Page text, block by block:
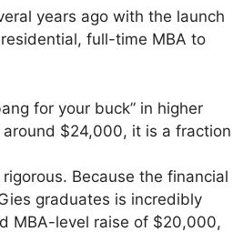
years ago with the launch
full-time MBA to
for your buck” in higher
$24,000, it is a fraction
Because the financial
graduates is incredibly
MBA-level raise of $20,000,